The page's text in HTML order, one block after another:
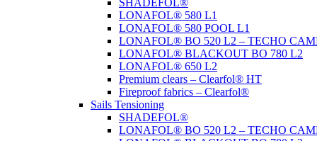
SHADEFOL®
LONAFOL® 580 L1
LONAFOL® 580 POOL L1
LONAFOL® BO 520 L2 – TECHO
LONAFOL® BLACKOUT BO 780 L2
LONAFOL® 650 L2
Premium clears – Clearfol® HT
Fireproof fabrics – Clearfol®
Sails Tensioning
SHADEFOL®
LONAFOL® BO 520 L2 – TECHO